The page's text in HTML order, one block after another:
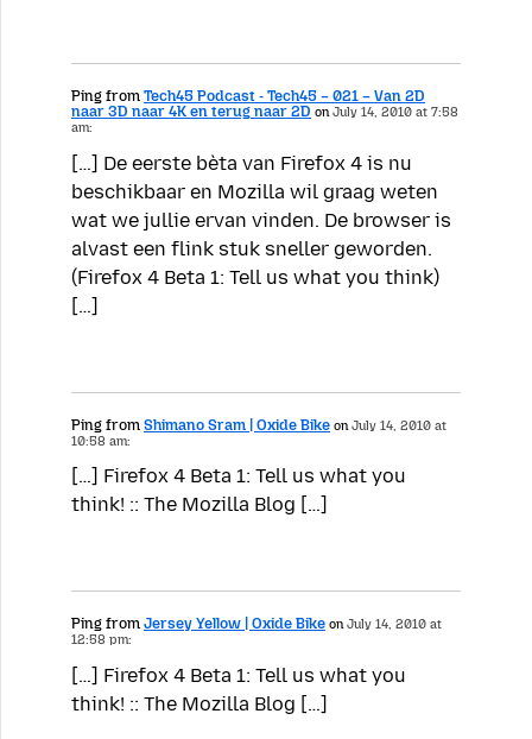
Ping from Tech45 Podcast - Tech45 – 021 – Van 2D
naar 3D naar 4K en terug naar 2D onJuly 14, 2010 at 7:58
am:
[…] De eerste bèta van Firefox 4 is nu
beschikbaar en Mozilla wil graag weten
wat we jullie ervan vinden. De browser is
alvast een flink stuk sneller geworden.
(Firefox 4 Beta 1: Tell us what you think)
[…]
Ping from Shimano Sram | Oxide Bike onJuly 14, 2010 at
10:58 am:
[…] Firefox 4 Beta 1: Tell us what you
think! :: The Mozilla Blog […]
Ping from Jersey Yellow | Oxide Bike onJuly 14, 2010 at
12:58 pm:
[…] Firefox 4 Beta 1: Tell us what you
think! :: The Mozilla Blog […]